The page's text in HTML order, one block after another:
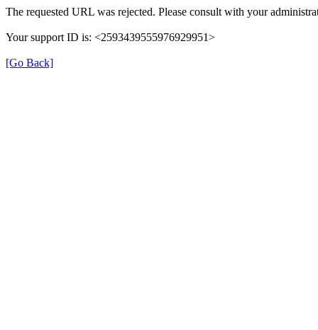
The requested URL was rejected. Please consult with your
Your support ID is: <2593439555976929951>
[Go Back]